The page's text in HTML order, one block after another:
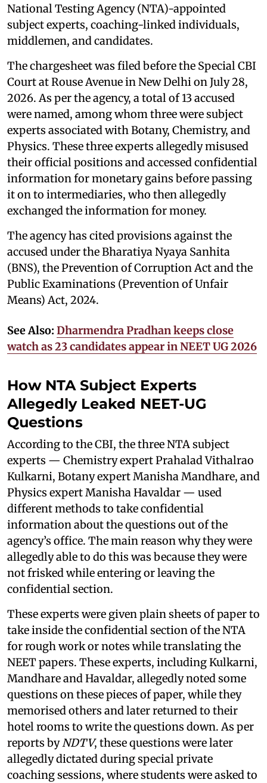
National Testing Agency (NTA)-appointed
subject experts, coaching-linked individuals,
middlemen, and candidates.
The chargesheet was filed before the Special CBI
Court at Rouse Avenue in New Delhi on July 28,
2026. As per the agency, a total of 13 accused
were named, among whom three were subject
experts associated with Botany, Chemistry, and
Physics. These three experts allegedly misused
their official positions and accessed confidential
information for monetary gains before passing
it on to intermediaries, who then allegedly
exchanged the information for money.
The agency has cited provisions against the
accused under the Bharatiya Nyaya Sanhita
(BNS), the Prevention of Corruption Act and the
Public Examinations (Prevention of Unfair
Means) Act, 2024.
See Also: Dharmendra Pradhan keeps close
watch as 23 candidates appear in NEET UG 2026
How NTA Subject Experts
Allegedly Leaked NEET-UG
Questions
According to the CBI, the three NTA subject
experts — Chemistry expert Prahalad Vithalrao
Kulkarni, Botany expert Manisha Mandhare, and
Physics expert Manisha Havaldar — used
different methods to take confidential
information about the questions out of the
agency’s office. The main reason why they were
allegedly able to do this was because they were
not frisked while entering or leaving the
confidential section.
These experts were given plain sheets of paper to
take inside the confidential section of the NTA
for rough work or notes while translating the
NEET papers. These experts, including Kulkarni,
Mandhare and Havaldar, allegedly noted some
questions on these pieces of paper, while they
memorised others and later returned to their
hotel rooms to write the questions down. As per
reports by NDTV, these questions were later
allegedly dictated during special private
coaching sessions, where students were asked to